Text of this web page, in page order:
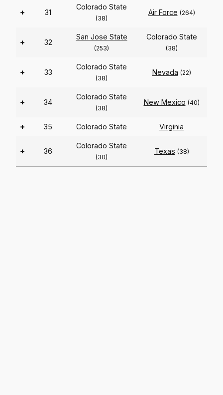
+ 31
Colorado State
(38)
Air Force (264)
+ 32
San Jose State
(253)
Colorado State
(38)
+ 33
Colorado State
(38)
Nevada (22)
+ 34
Colorado State
(38)
New Mexico (40)
+ 35 Colorado State Virginia
+ 36
Colorado State
(30)
Texas (38)